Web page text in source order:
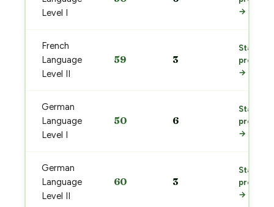
Level I
→
French
Language
Level II
59 3
Start
prep
→
German
Language
Level I
50 6
Start
prep
→
German
Language
Level II
60 3
Start
prep
→